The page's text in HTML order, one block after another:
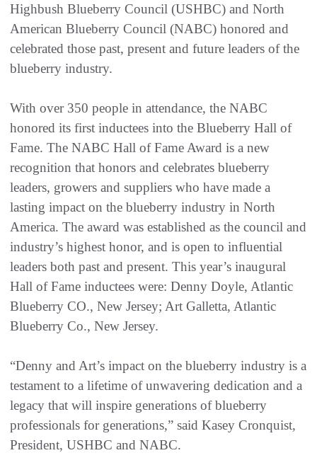
Highbush Blueberry Council (USHBC) and North
American Blueberry Council (NABC) honored and
celebrated those past, present and future leaders of the
blueberry industry.
With over 350 people in attendance, the NABC
honored its first inductees into the Blueberry Hall of
Fame. The NABC Hall of Fame Award is a new
recognition that honors and celebrates blueberry
leaders, growers and suppliers who have made a
lasting impact on the blueberry industry in North
America. The award was established as the council and
industry’s highest honor, and is open to influential
leaders both past and present. This year’s inaugural
Hall of Fame inductees were: Denny Doyle, Atlantic
Blueberry CO., New Jersey; Art Galletta, Atlantic
Blueberry Co., New Jersey.
“Denny and Art’s impact on the blueberry industry is a
testament to a lifetime of unwavering dedication and a
legacy that will inspire generations of blueberry
professionals for generations,” said Kasey Cronquist,
President, USHBC and NABC.